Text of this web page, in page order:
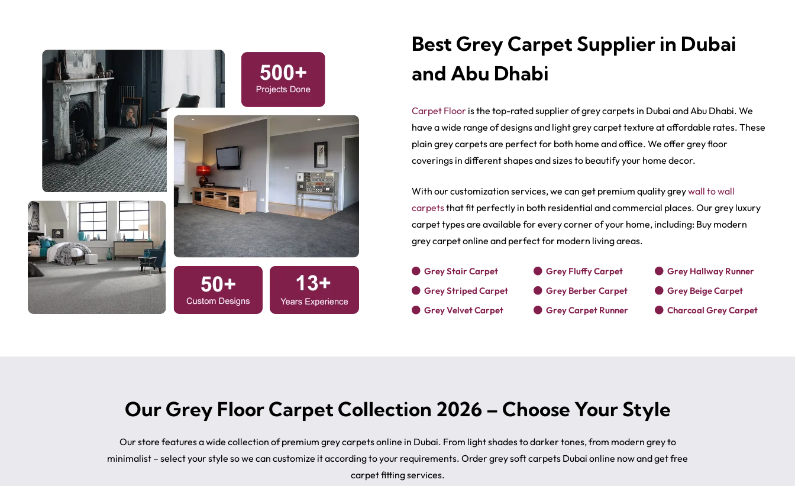
Best Grey Carpet Supplier in Dubai
and Abu Dhabi
Carpet Floor is the top-rated supplier of grey carpets in Dubai and Abu Dhabi. We
have a wide range of designs and light grey carpet texture​ at affordable rates. These
plain grey carpet​sare perfect for both home and office. We offer grey floor
coverings in different shapes and sizes to beautify your home decor.
With our customization services, we can get premium quality greywall to wall
carpetsthat fit perfectly in both residential and commercial places. Our grey luxury
carpet types are available for every corner of your home, including: Buy modern
grey carpet online and perfect for modern living areas.
Show More
Grey Striped Carpet
Grey Berber Carpet
Grey Beige Carpet
Grey Velvet Carpet
Grey Carpet Runner Charcoal Grey Carpet
Our Grey Floor Carpet Collection 2026 – Choose Your Style
minimalist – select your style so we can customize it according to your requirements. Order grey soft carpets Dubai online now and get free
carpet fitting services.